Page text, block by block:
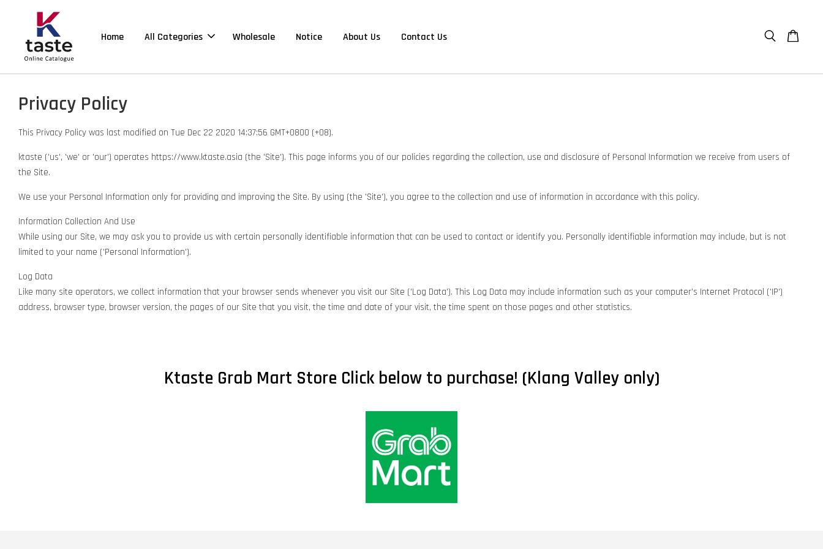
Home All Categories Wholesale Notice About Us Contact Us
Privacy Policy
This Privacy Policy was last modified on Tue Dec 22 2020 14:37:56 GMT+0800 (+08).
ktaste ('us', 'we' or 'our') operates https://www.ktaste.asia (the 'Site'). This page informs you of our policies regarding the collection, use and disclosure of Personal Information we receive from users of
the Site.
We use your Personal Information only for providing and improving the Site. By using (the 'Site'), you agree to the collection and use of information in accordance with this policy.
Information Collection And Use
While using our Site, we may ask you to provide us with certain personally identifiable information that can be used to contact or identify you. Personally identifiable information may include, but is not
limited to your name ('Personal Information').
Log Data
Like many site operators, we collect information that your browser sends whenever you visit our Site ('Log Data'). This Log Data may include information such as your computer's Internet Protocol ('IP')
address, browser type, browser version, the pages of our Site that you visit, the time and date of your visit, the time spent on those pages and other statistics.
Ktaste Grab Mart Store Click below to purchase! (Klang Valley only)